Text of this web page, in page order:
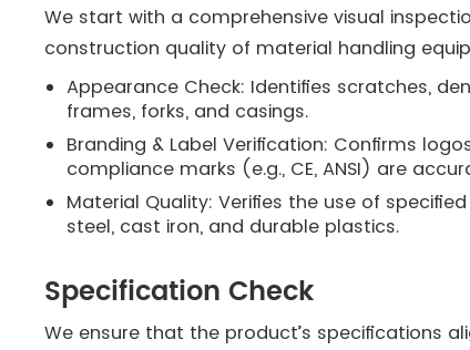
We start with a comprehensive visual
construction quality of material handling
Appearance Check: Identifies scratches,
frames, forks, and casings.
Branding & Label Verification: Confirms
compliance marks (e.g., CE, ANSI) are
Material Quality: Verifies the use of
steel, cast iron, and durable plastics.
Specification Check
We ensure that the product’s specifications